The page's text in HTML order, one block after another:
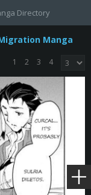
Directory
Manga
1 2 3 4